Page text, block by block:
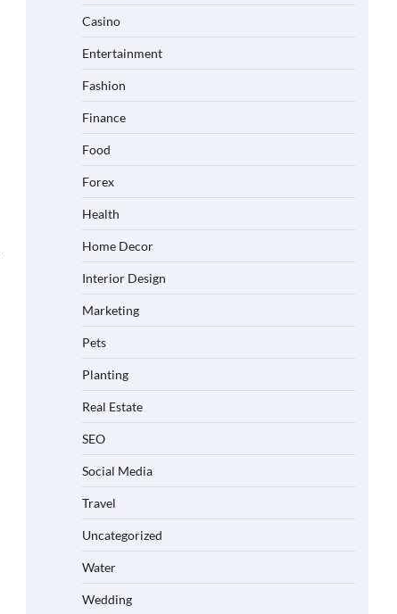
Casino
Entertainment
Fashion
Finance
Food
Forex
Health
Home Decor
Interior Design
Marketing
Pets
Planting
Real Estate
SEO
Social Media
Travel
Uncategorized
Water
Wedding